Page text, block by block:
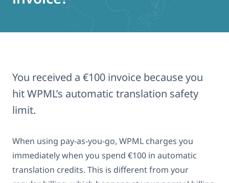
You received a €100 invoice because you
hit WPML’s automatic translation safety
limit.
When using pay-as-you-go, WPML charges you
immediately when you spend €100 in automatic
translation credits. This is different from your